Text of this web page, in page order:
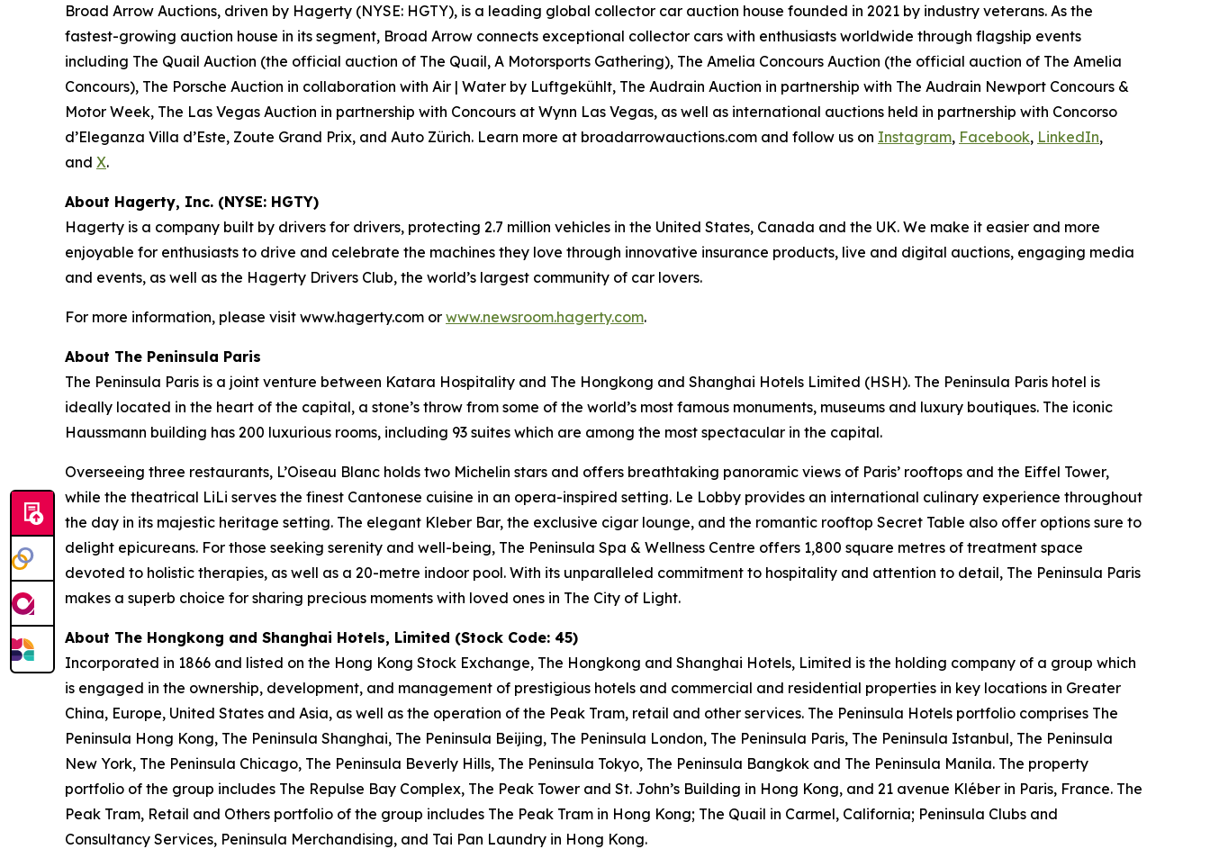
Broad Arrow Auctions, driven by Hagerty (NYSE: HGTY), is a leading global collector car auction house founded in 2021 by industry veterans. As the
fastest-growing auction house in its segment, Broad Arrow connects exceptional collector cars with enthusiasts worldwide through flagship events
including The Quail Auction (the official auction of The Quail, A Motorsports Gathering), The Amelia Concours Auction (the official auction of The Amelia
Concours), The Porsche Auction in collaboration with Air | Water by Luftgekühlt, The Audrain Auction in partnership with The Audrain Newport Concours &
Motor Week, The Las Vegas Auction in partnership with Concours at Wynn Las Vegas, as well as international auctions held in partnership with Concorso
d’Eleganza Villa d’Este, Zoute Grand Prix, and Auto Zürich. Learn more at broadarrowauctions.com and follow us on Instagram, Facebook, LinkedIn,
and X.
About Hagerty, Inc. (NYSE: HGTY)
Hagerty is a company built by drivers for drivers, protecting 2.7 million vehicles in the United States, Canada and the UK. We make it easier and more
enjoyable for enthusiasts to drive and celebrate the machines they love through innovative insurance products, live and digital auctions, engaging media
and events, as well as the Hagerty Drivers Club, the world’s largest community of car lovers.
For more information, please visit www.hagerty.com or www.newsroom.hagerty.com.
About The Peninsula Paris
The Peninsula Paris is a joint venture between Katara Hospitality and The Hongkong and Shanghai Hotels Limited (HSH). The Peninsula Paris hotel is
ideally located in the heart of the capital, a stone’s throw from some of the world’s most famous monuments, museums and luxury boutiques. The iconic
Haussmann building has 200 luxurious rooms, including 93 suites which are among the most spectacular in the capital.
Overseeing three restaurants, L’Oiseau Blanc holds two Michelin stars and offers breathtaking panoramic views of Paris’ rooftops and the Eiffel Tower,
while the theatrical LiLi serves the finest Cantonese cuisine in an opera-inspired setting. Le Lobby provides an international culinary experience throughout
the day in its majestic heritage setting. The elegant Kleber Bar, the exclusive cigar lounge, and the romantic rooftop Secret Table also offer options sure to
delight epicureans. For those seeking serenity and well-being, The Peninsula Spa & Wellness Centre offers 1,800 square metres of treatment space
devoted to holistic therapies, as well as a 20-metre indoor pool. With its unparalleled commitment to hospitality and attention to detail, The Peninsula Paris
makes a superb choice for sharing precious moments with loved ones in The City of Light.
About The Hongkong and Shanghai Hotels, Limited (Stock Code: 45)
Incorporated in 1866 and listed on the Hong Kong Stock Exchange, The Hongkong and Shanghai Hotels, Limited is the holding company of a group which
is engaged in the ownership, development, and management of prestigious hotels and commercial and residential properties in key locations in Greater
China, Europe, United States and Asia, as well as the operation of the Peak Tram, retail and other services. The Peninsula Hotels portfolio comprises The
Peninsula Hong Kong, The Peninsula Shanghai, The Peninsula Beijing, The Peninsula London, The Peninsula Paris, The Peninsula Istanbul, The Peninsula
New York, The Peninsula Chicago, The Peninsula Beverly Hills, The Peninsula Tokyo, The Peninsula Bangkok and The Peninsula Manila. The property
portfolio of the group includes The Repulse Bay Complex, The Peak Tower and St. John’s Building in Hong Kong, and 21 avenue Kléber in Paris, France. The
Peak Tram, Retail and Others portfolio of the group includes The Peak Tram in Hong Kong; The Quail in Carmel, California; Peninsula Clubs and
Consultancy Services, Peninsula Merchandising, and Tai Pan Laundry in Hong Kong.